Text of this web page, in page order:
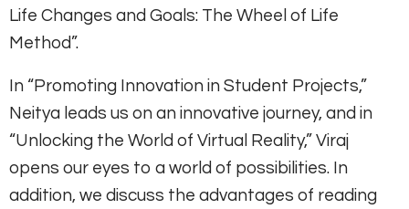
Life Changes and Goals: The Wheel of Life
Method”.
In “Promoting Innovation in Student Projects,”
Neitya leads us on an innovative journey, and in
“Unlocking the World of Virtual Reality,” Viraj
opens our eyes to a world of possibilities. In
addition, we discuss the advantages of reading